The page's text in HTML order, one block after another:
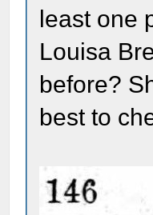
least one
Louisa
before?
best to